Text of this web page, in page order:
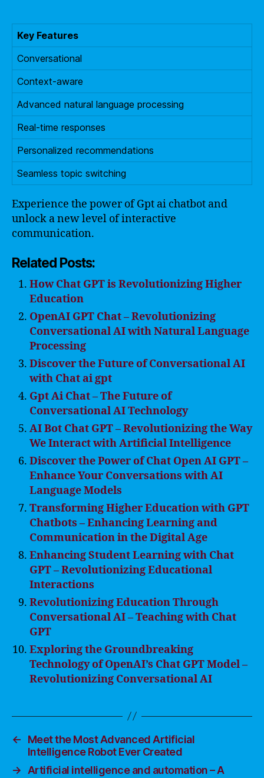
Key Features
Conversational
Context-aware
Advanced natural language processing
Real-time responses
Personalized recommendations
Seamless topic switching
Experience the power of Gpt ai chatbot and
unlock a new level of interactive
communication.
Related Posts:
How Chat GPT is Revolutionizing Higher
Education
OpenAI GPT Chat – Revolutionizing
Conversational AI with Natural Language
Processing
Discover the Future of Conversational AI
with Chat ai gpt
Gpt Ai Chat – The Future of
Conversational AI Technology
AI Bot Chat GPT – Revolutionizing the Way
We Interact with Artificial Intelligence
Discover the Power of Chat Open AI GPT –
Enhance Your Conversations with AI
Language Models
Transforming Higher Education with GPT
Chatbots – Enhancing Learning and
Communication in the Digital Age
Enhancing Student Learning with Chat
GPT – Revolutionizing Educational
Interactions
Revolutionizing Education Through
Conversational AI – Teaching with Chat
GPT
Exploring the Groundbreaking
Technology of OpenAI’s Chat GPT Model –
Revolutionizing Conversational AI
←
Meet the Most Advanced Artificial
Intelligence Robot Ever Created
→
Artificial intelligence and automation – A